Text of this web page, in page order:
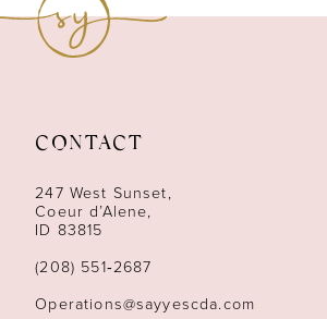
13
CONTACT
247 West Sunset,
Coeur d’Alene,
ID 83815
(208) 551‑2687
Operations@sayyescda.com